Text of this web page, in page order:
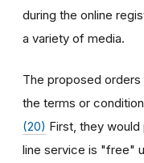
during the online
a variety of media.
The proposed
the terms or
(20) First, they
line service is "free"